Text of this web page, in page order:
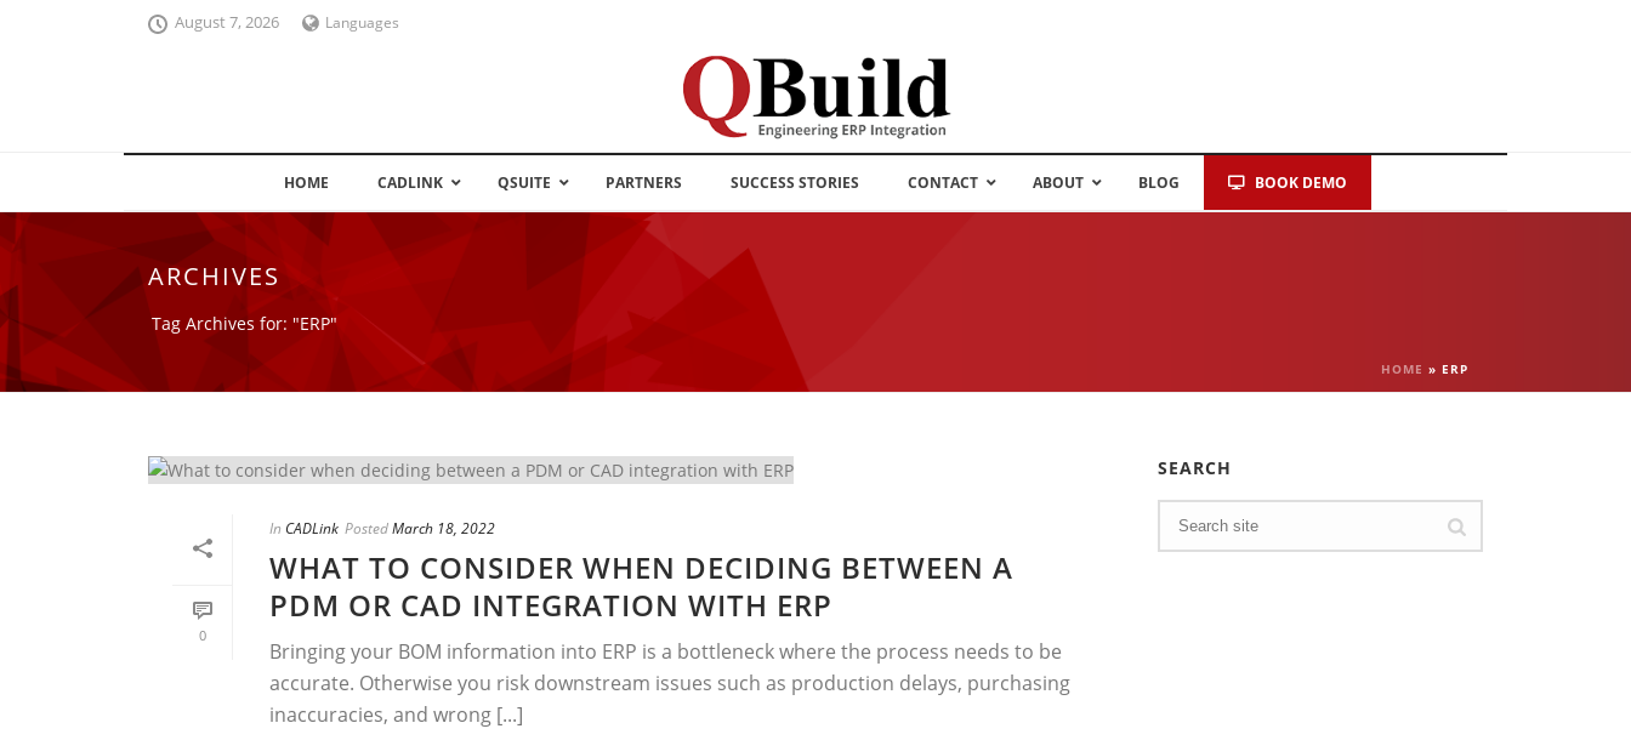
August 7, 2026 Languages
HOME CADLINK QSUITE PARTNERS SUCCESS STORIES CONTACT ABOUT BLOG BOOK DEMO
ARCHIVES
Tag Archives for: "ERP"
HOME » ERP
0
In CADLink PostedMarch 18, 2022
WHAT TO CONSIDER WHEN DECIDING BETWEEN A
PDM OR CAD INTEGRATION WITH ERP
Bringing your BOM information into ERP is a bottleneck where the process needs to be
accurate. Otherwise you risk downstream issues such as production delays, purchasing
inaccuracies, and wrong [...]
SEARCH